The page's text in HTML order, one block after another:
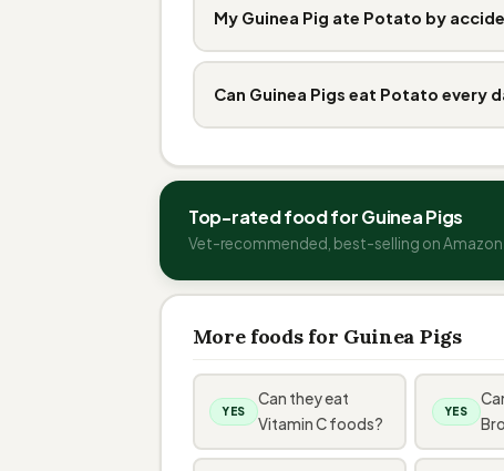
My Guinea Pig ate Potato by
Can Guinea Pigs eat Potato every
Top-rated food for Guinea Pigs
Vet-recommended, best-selling on Amazon
More foods for Guinea Pigs
YES
Can they eat
Vitamin C foods?
YES